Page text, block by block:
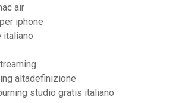
air
iphone
italiano
altadefinizione
studio gratis italiano